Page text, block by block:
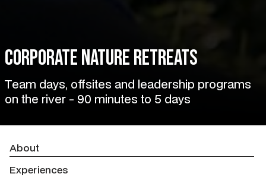
Corporate Nature Retreats
Team days, offsites and leadership programs
on the river - 90 minutes to 5 days
About
Experiences